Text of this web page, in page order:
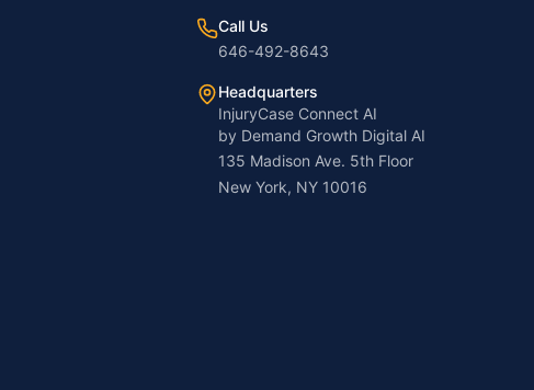
Call Us
646-492-8643
Headquarters
InjuryCase Connect AI
by Demand Growth Digital AI
135 Madison Ave. 5th Floor
New York, NY 10016